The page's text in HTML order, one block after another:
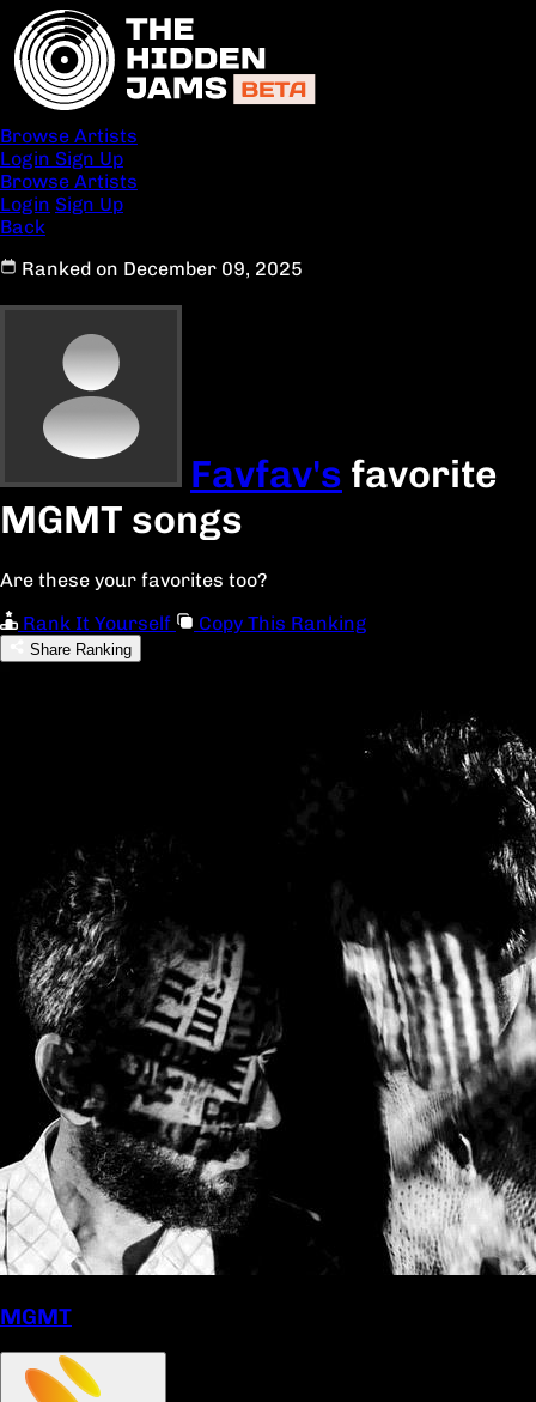
Browse Artists
Login Sign Up
Browse Artists
Login Sign Up
Back
Ranked on December 09, 2025
Favfav's favorite
MGMT songs
Are these your favorites too?
Rank It Yourself
Copy This Ranking
Share Ranking
MGMT